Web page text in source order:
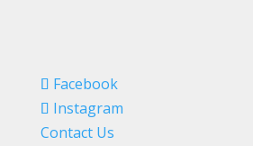
Facebook
Instagram
Contact Us